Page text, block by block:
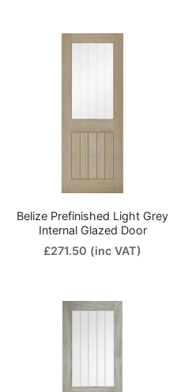
Belize Prefinished Light Grey
Internal Glazed Door
£271.50 (inc VAT)